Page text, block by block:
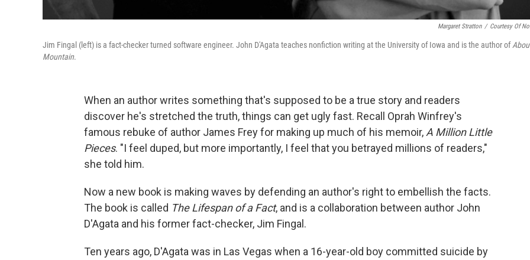
Margaret Stratton / Courtesy Of
Jim Fingal (left) is a fact-checker turned software engineer. John D'Agata teaches nonfiction writing at the University of Iowa and is the author of
Mountain.
When an author writes something that's supposed to be a true story and readers
discover he's stretched the truth, things can get ugly fast. Recall Oprah Winfrey's
famous rebuke of author James Frey for making up much of his memoir, A Million Little
Pieces. "I feel duped, but more importantly, I feel that you betrayed millions of readers,"
she told him.
Now a new book is making waves by defending an author's right to embellish the facts.
The book is called The Lifespan of a Fact, and is a collaboration between author John
D'Agata and his former fact-checker, Jim Fingal.
Ten years ago, D'Agata was in Las Vegas when a 16-year-old boy committed suicide by